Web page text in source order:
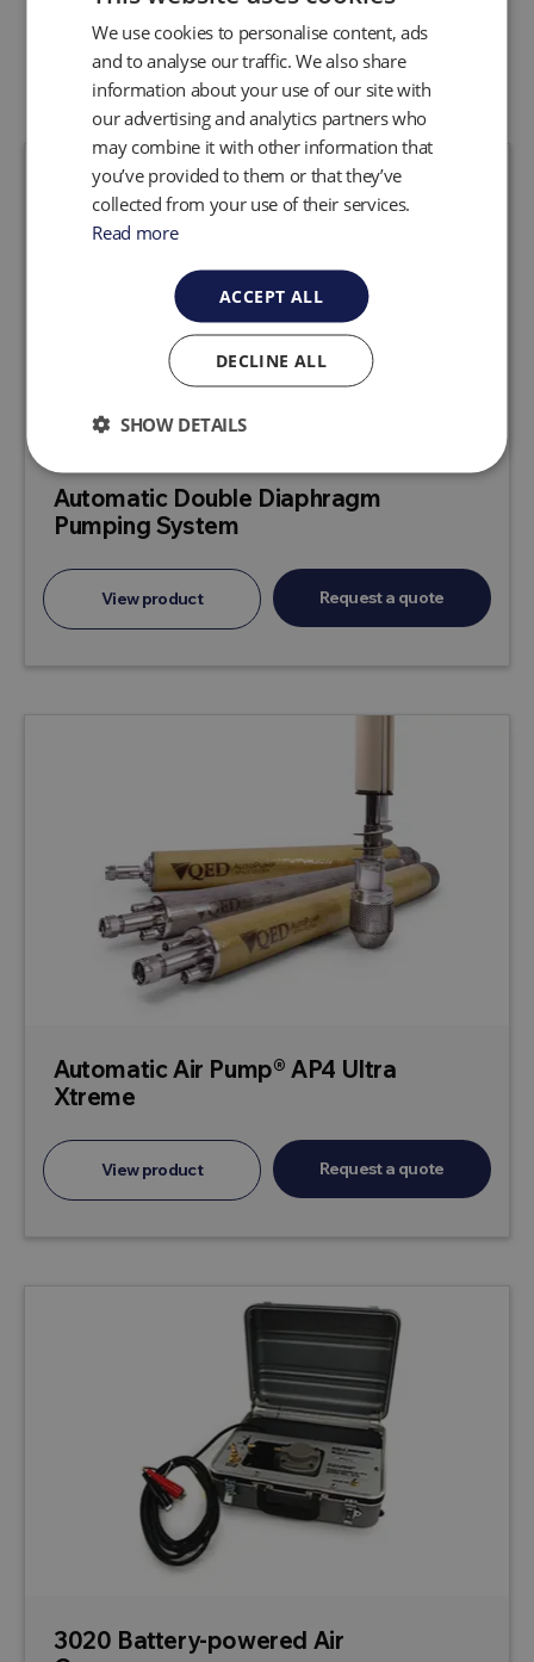
Related Products
Automatic Double Diaphragm
Pumping System
View product Request a quote
Automatic Air Pump® AP4 Ultra
Xtreme
View product Request a quote
3020 Battery-powered Air
We use cookies to personalise content, ads
and to analyse our traffic. We also share
information about your use of our site with
our advertising and analytics partners who
may combine it with other information that
you’ve provided to them or that they’ve
collected from your use of their services.
Read more
ACCEPT ALL
DECLINE ALL
SHOW DETAILS